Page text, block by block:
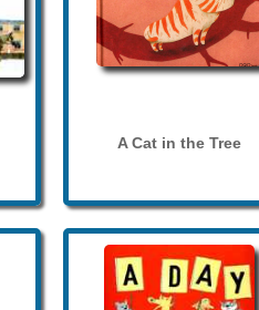
A Cat in the Tree